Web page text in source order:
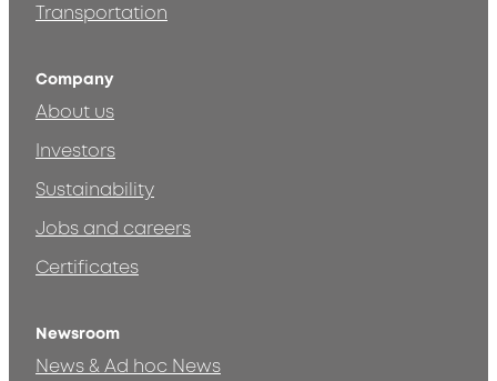
Transportation
Company
About us
Investors
Sustainability
Jobs and careers
Certificates
Newsroom
News & Ad hoc News